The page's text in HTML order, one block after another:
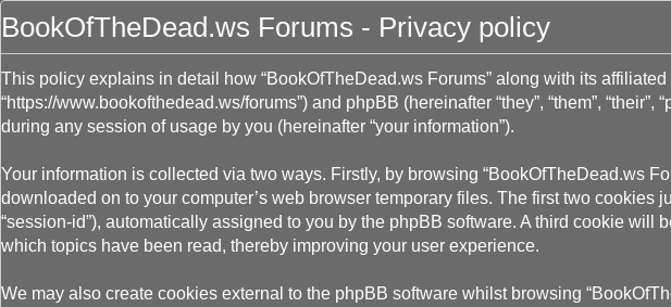
BookOfTheDead.ws Forums - Privacy policy
This policy explains in detail how “BookOfTheDead.ws Forums” along with its affiliated
“https://www.bookofthedead.ws/forums”) and phpBB (hereinafter “they”, “them”,
during any session of usage by you (hereinafter “your information”).
Your information is collected via two ways. Firstly, by browsing “BookOfTheDead.ws
downloaded on to your computer’s web browser temporary files. The first two
“session-id”), automatically assigned to you by the phpBB software. A third cookie
which topics have been read, thereby improving your user experience.
We may also create cookies external to the phpBB software whilst browsing